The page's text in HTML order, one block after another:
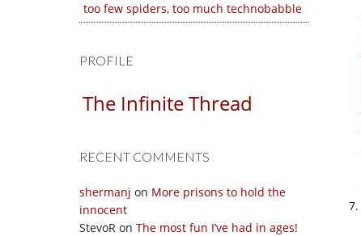
too few spiders, too much technobabble
PROFILE
The Infinite Thread
RECENT COMMENTS
shermanj on More prisons to hold the
innocent
StevoR on The most fun I’ve had in ages!